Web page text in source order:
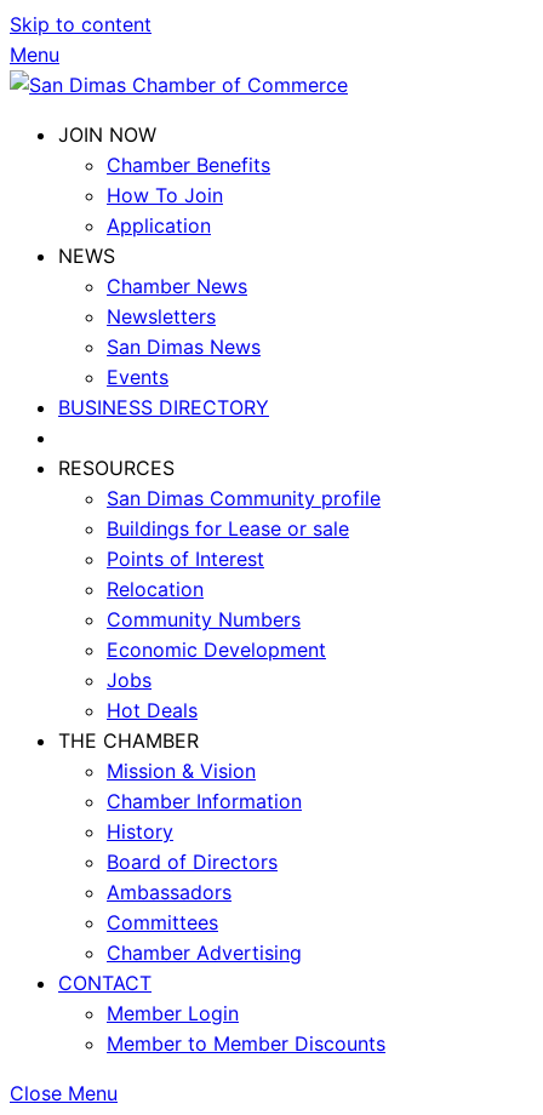
Skip to content
Menu
JOIN NOW
Chamber Benefits
How To Join
Application
NEWS
Chamber News
Newsletters
San Dimas News
Events
BUSINESS DIRECTORY
RESOURCES
San Dimas Community profile
Buildings for Lease or sale
Points of Interest
Relocation
Community Numbers
Economic Development
Jobs
Hot Deals
THE CHAMBER
Mission & Vision
Chamber Information
History
Board of Directors
Ambassadors
Committees
Chamber Advertising
CONTACT
Member Login
Member to Member Discounts
Close Menu